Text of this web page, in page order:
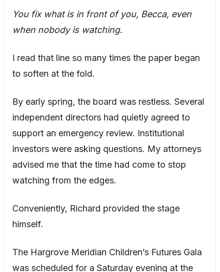
You fix what is in front of you, Becca, even
when nobody is watching.
I read that line so many times the paper began
to soften at the fold.
By early spring, the board was restless. Several
independent directors had quietly agreed to
support an emergency review. Institutional
investors were asking questions. My attorneys
advised me that the time had come to stop
watching from the edges.
Conveniently, Richard provided the stage
himself.
The Hargrove Meridian Children’s Futures Gala
was scheduled for a Saturday evening at the